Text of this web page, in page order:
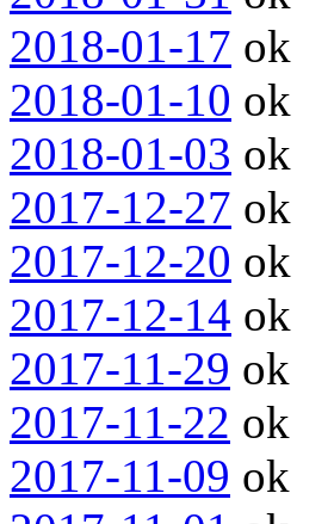
2018-01-17 ok
2018-01-10 ok
2018-01-03 ok
2017-12-27 ok
2017-12-20 ok
2017-12-14 ok
2017-11-29 ok
2017-11-22 ok
2017-11-09 ok